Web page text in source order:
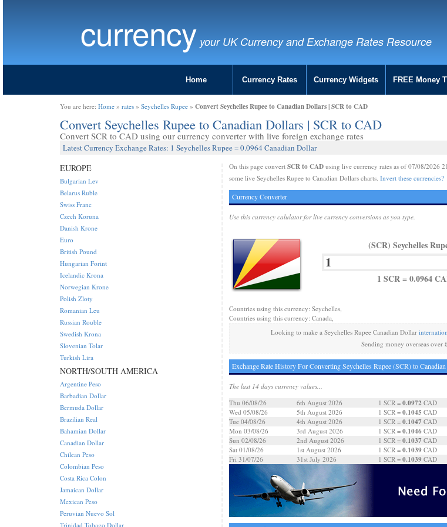
currency your UK Currency and Exchange Rates Resource
Home Currency Rates Currency Widgets FREE Money
You are here: Home » rates » Seychelles Rupee » Convert Seychelles Rupee to Canadian Dollars | SCR to CAD
Convert Seychelles Rupee to Canadian Dollars | SCR to CAD
Convert SCR to CAD using our currency converter with live foreign exchange rates
Latest Currency Exchange Rates: 1 Seychelles Rupee = 0.0964 Canadian Dollar
On this page convert SCR to CADusing live currency rates as of 07/08/2026
some live Seychelles Rupee to Canadian Dollars charts. Invert these currencies?
Currency Converter
Use this currency calulator for live currency conversions as you type.
(SCR) Seychelles
1 SCR = 0.0964
Countries using this currency: Seychelles,
Countries using this currency: Canada,
Looking to make a Seychelles Rupee Canadian Dollar
Sending money overseas over
Exchange Rate History For Converting Seychelles Rupee (SCR) to
The last 14 days currency values...
Thu 06/08/26
6th August 2026 1 SCR = 0.0972 CAD
Wed 05/08/26
5th August 2026 1 SCR = 0.1045 CAD
Tue 04/08/26
4th August 2026 1 SCR = 0.1047 CAD
Mon 03/08/26
3rd August 2026 1 SCR = 0.1046CAD
Sun 02/08/26
2nd August 2026 1 SCR = 0.1037 CAD
Sat 01/08/26
1st August 2026 1 SCR = 0.1039CAD
Fri 31/07/26
31st July 2026 1 SCR = 0.1039CAD
EUROPE
Bulgarian Lev
Belarus Ruble
Swiss Franc
Czech Koruna
Danish Krone
Euro
British Pound
Hungarian Forint
Icelandic Krona
Norwegian Krone
Polish Zloty
Romanian Leu
Russian Rouble
Swedish Krona
Slovenian Tolar
Turkish Lira
NORTH/SOUTH AMERICA
Argentine Peso
Barbadian Dollar
Bermuda Dollar
Brazilian Real
Bahamian Dollar
Canadian Dollar
Chilean Peso
Colombian Peso
Costa Rica Colon
Jamaican Dollar
Mexican Peso
Peruvian Nuevo Sol
Trinidad Tobago Dollar